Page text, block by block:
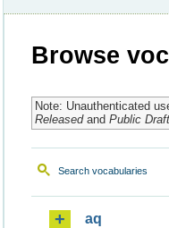
Browse
Note: Unauthenticated
Releasedand Public Draft
Search vocabularies
aq